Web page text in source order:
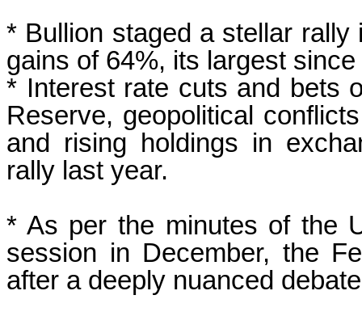
* ‌Bullion staged a stellar
gains of 64%, its largest since
* Interest rate cuts and bets
Reserve, geopolitical
and rising holdings in
rally last year.
* As per the minutes of the
session ‌in December, the
after a deeply ‍nuanced